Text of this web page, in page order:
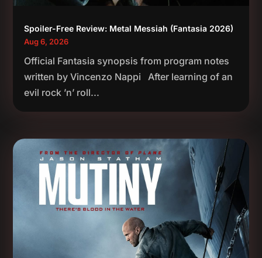
Spoiler-Free Review: Metal Messiah (Fantasia 2026)
Aug 6, 2026
Official Fantasia synopsis from program notes
written by Vincenzo Nappi After learning of an
evil rock ’n’ roll...